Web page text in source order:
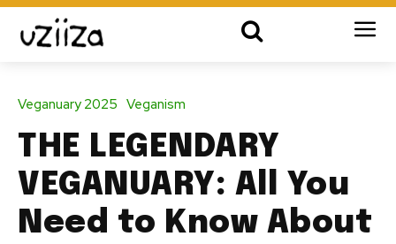
Veganuary 2025 Veganism
THE LEGENDARY
VEGANUARY: All You
Need to Know About